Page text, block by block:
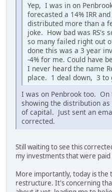
Yep, I was in on
forecasted a 14% IRR
distributed more than a
joke. How bad was RS's
so many failed right out
done this was a 3 year
-4% for me. Could have
I never heard the name
place. 1 deal down, 3 to
I was on Penbrook too.
showing the distribution
of capital. Just sent an
corrected.
Still waiting to see this
my investments that were
More importantly, today is the
restructure. It's concerning